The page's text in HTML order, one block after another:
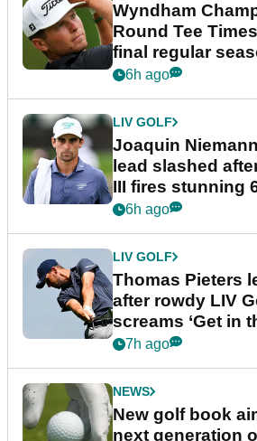
Wyndham
Round Tee
final regular
event
6h ago
LIV GOLF
Joaquin
lead slashed
III fires stunning
6h ago
LIV GOLF
Thomas Pieters
after rowdy LIV
screams ‘Get in
7h ago
NEWS
New golf book
next generation